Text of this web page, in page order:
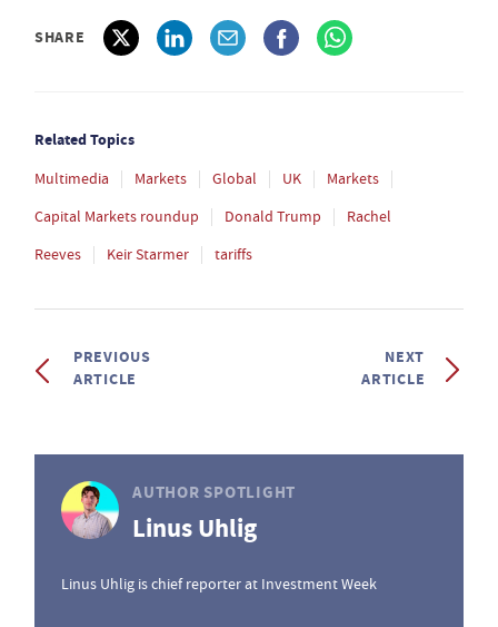
SHARE
Related Topics
Multimedia Markets Global UK
Markets
Capital Markets roundup
Donald Trump
Rachel
Reeves
Keir Starmer tariffs
PREVIOUS
ARTICLE
NEXT
ARTICLE
AUTHOR SPOTLIGHT
Linus Uhlig
Linus Uhlig is chief reporter at Investment Week